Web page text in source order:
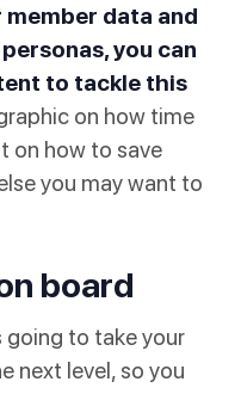
member data and
you can
to tackle this
on how time
on how to save
you may want to
board
going to take your
next level, so you